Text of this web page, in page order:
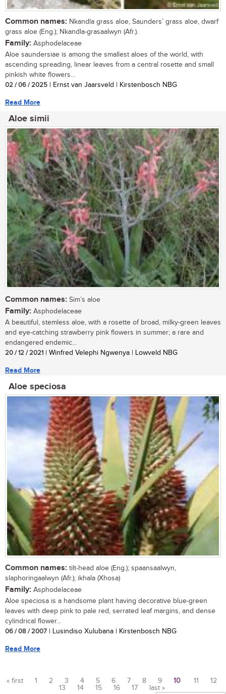
Common names: Nkandla grass aloe, Saunders’ grass aloe, dwarf
grass aloe (Eng.); Nkandla-grasaalwyn (Afr.).
Family: Asphodelaceae
Aloe saundersiae is among the smallest aloes of the world, with
ascending spreading, linear leaves from a central rosette and small
pinkish white flowers...
02 / 06 / 2025 | Ernst van Jaarsveld | Kirstenbosch NBG
Read More
Aloe simii
Common names: Sim’s aloe
Family: Asphodelaceae
A beautiful, stemless aloe, with a rosette of broad, milky-green leaves
and eye-catching strawberry pink flowers in summer; a rare and
endangered endemic...
20 / 12 / 2021 | Winfred Velephi Ngwenya | Lowveld NBG
Read More
Aloe speciosa
Common names: tilt-head aloe (Eng.); spaansaalwyn,
slaphoringaalwyn (Afr.); ikhala (Xhosa)
Family: Asphodelaceae
Aloe speciosa is a handsome plant having decorative blue-green
leaves with deep pink to pale red, serrated leaf margins, and dense
cylindrical flower...
06 / 08 / 2007 | Lusindiso Xulubana | Kirstenbosch NBG
Read More
« first 1 2 3 4 5 6 7 8 9 10 11
12
13
14 15 16 17 last »